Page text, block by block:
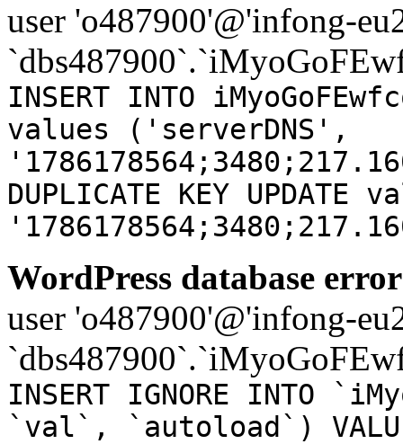
user 'o487900'@'infong-
INSERT INTO
values ('serverDNS',
DUPLICATE KEY UPDATE
WordPress database
user 'o487900'@'infong-
INSERT IGNORE INTO
`val`, `autoload`)